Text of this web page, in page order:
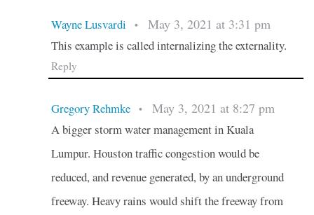
Wayne Lusvardi • May 3, 2021 at 3:31 pm
This example is called internalizing the externality.
Reply
Gregory Rehmke • May 3, 2021 at 8:27 pm
A bigger storm water management in Kuala
Lumpur. Houston traffic congestion would be
reduced, and revenue generated, by an underground
freeway. Heavy rains would shift the freeway from